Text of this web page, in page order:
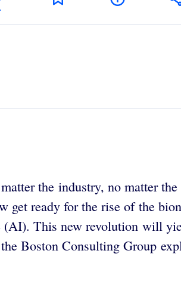
the industry, no matter
ready for the rise of the
This new revolution will
Boston Consulting Group